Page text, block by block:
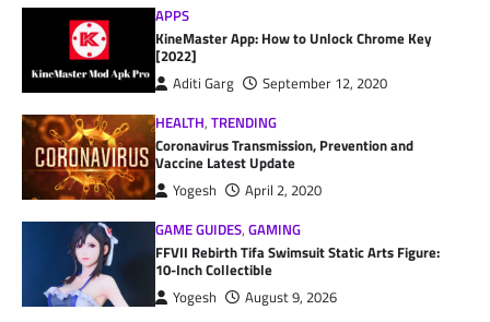
APPS
KineMaster App: How to Unlock Chrome Key
[2022]
Aditi Garg
September 12, 2020
HEALTH,TRENDING
Coronavirus Transmission, Prevention and
Vaccine Latest Update
Yogesh
April 2, 2020
GAME GUIDES,GAMING
FFVII Rebirth Tifa Swimsuit Static Arts Figure:
10-Inch Collectible
Yogesh
August 9, 2026